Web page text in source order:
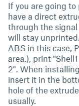
If you are going
have a direct
through the
will stay
ABS in this case,
area.), print
2". When
insert it in the
hole of the
usually.